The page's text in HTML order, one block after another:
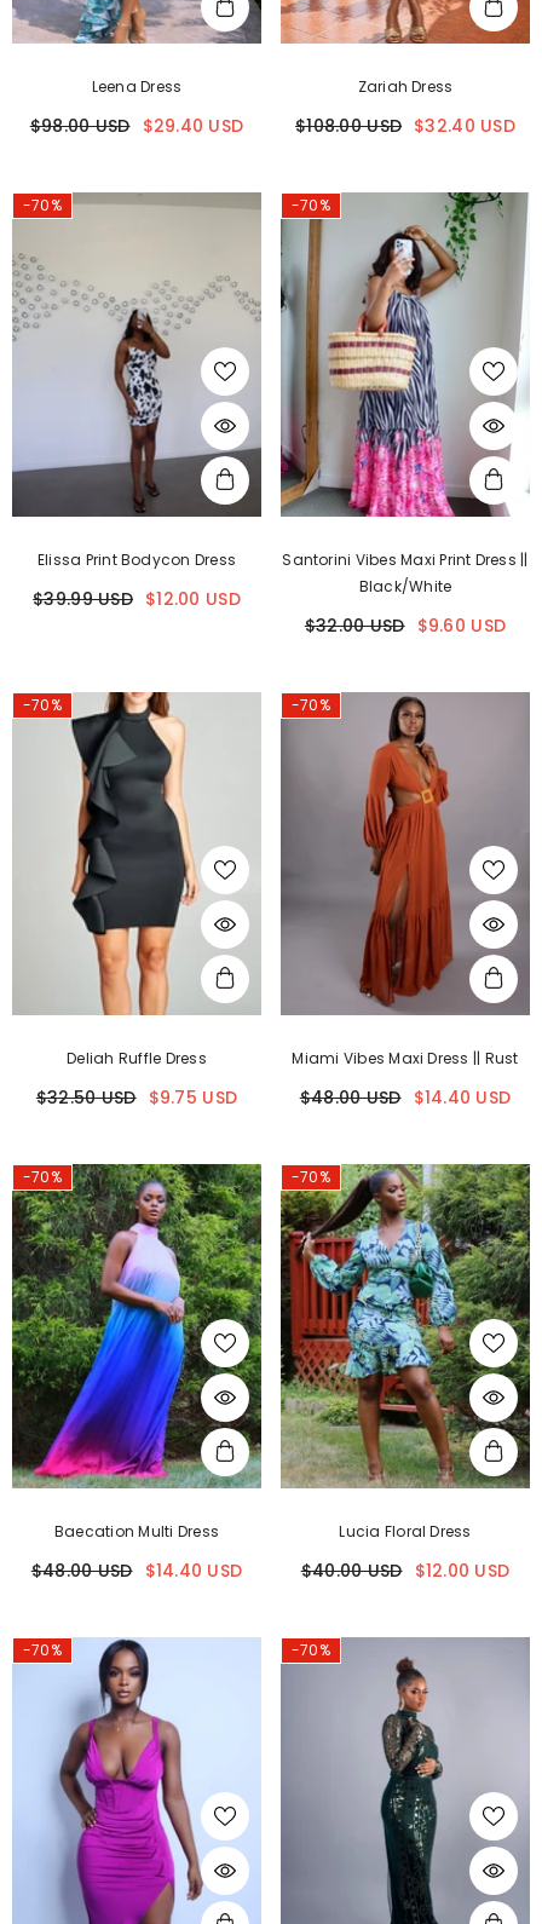
Leena Dress
$98.00 USD $29.40 USD
Zariah Dress
$108.00 USD $32.40 USD
-70%
Elissa Print Bodycon Dress
$39.99 USD $12.00 USD
-70%
Santorini Vibes Maxi Print Dress ||
Black/White
$32.00 USD $9.60 USD
-70%
Deliah Ruffle Dress
$32.50 USD $9.75 USD
-70%
Miami Vibes Maxi Dress || Rust
$48.00 USD $14.40 USD
-70%
Baecation Multi Dress
$48.00 USD $14.40 USD
-70%
Lucia Floral Dress
$40.00 USD $12.00 USD
-70% -70%